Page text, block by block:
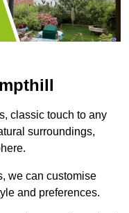
classic touch to any
surroundings,
we can customise
and preferences.